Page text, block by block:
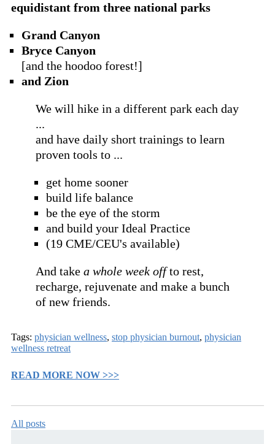
equidistant from three national parks
Grand Canyon
Bryce Canyon
[and the hoodoo forest!]
and Zion
We will hike in a different park each day
...
and have daily short trainings to learn
proven tools to ...
get home sooner
build life balance
be the eye of the storm
and build your Ideal Practice
(19 CME/CEU's available)
And take a whole week offto rest,
recharge, rejuvenate and make a bunch
of new friends.
Tags: physician wellness, stop physician burnout, physician
wellness retreat
READ MORE NOW >>>
All posts